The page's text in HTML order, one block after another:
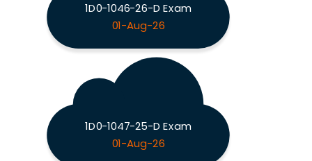
1D0-1046-26-D Exam
01-Aug-26
1D0-1047-25-D Exam
01-Aug-26